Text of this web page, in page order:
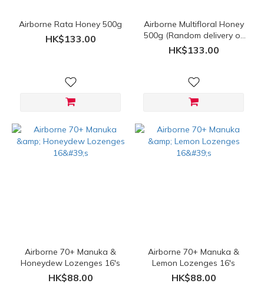
Airborne Rata Honey 500g
HK$133.00
Airborne Multifloral Honey
500g (Random delivery of
old and new packings)
HK$133.00
Airborne 70+ Manuka &
Honeydew Lozenges 16's
HK$88.00
Airborne 70+ Manuka &
Lemon Lozenges 16's
HK$88.00